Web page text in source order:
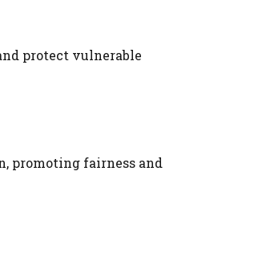
protect vulnerable
promoting fairness and